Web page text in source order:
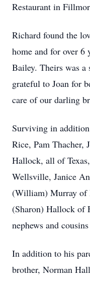
Restaurant in
Richard found the
home and for over 6
Bailey. Theirs was a
grateful to Joan for
care of our darling
Surviving in
Rice, Pam Thacher,
Hallock, all of
Wellsville, Janice
(William) Murray of
(Sharon) Hallock of
nephews and cousins
In addition to his
brother, Norman